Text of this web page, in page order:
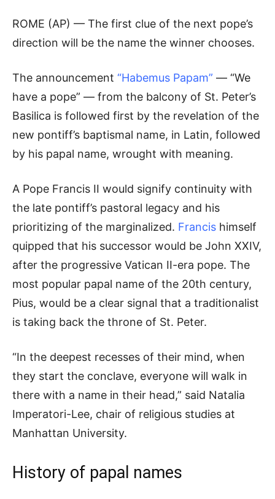
ROME (AP) — The first clue of the next pope’s
direction will be the name the winner chooses.
The announcement “Habemus Papam” — “We
have a pope” — from the balcony of St. Peter’s
Basilica is followed first by the revelation of the
new pontiff’s baptismal name, in Latin, followed
by his papal name, wrought with meaning.
A Pope Francis II would signify continuity with
the late pontiff’s pastoral legacy and his
prioritizing of the marginalized. Francis himself
quipped that his successor would be John XXIV,
after the progressive Vatican II-era pope. The
most popular papal name of the 20th century,
Pius, would be a clear signal that a traditionalist
is taking back the throne of St. Peter.
“In the deepest recesses of their mind, when
they start the conclave, everyone will walk in
there with a name in their head,” said Natalia
Imperatori-Lee, chair of religious studies at
Manhattan University.
History of papal names